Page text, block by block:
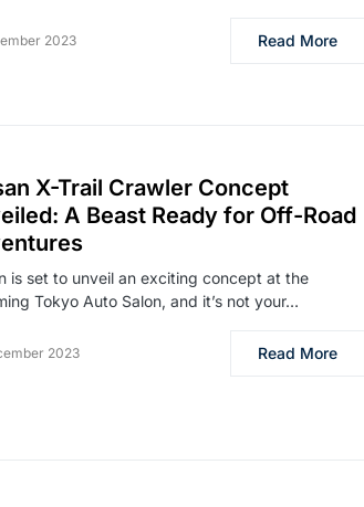
2023 Read More
X-Trail Crawler Concept
A Beast Ready for Off-Road
is set to unveil an exciting concept at the
Tokyo Auto Salon, and it’s not your…
2023 Read More